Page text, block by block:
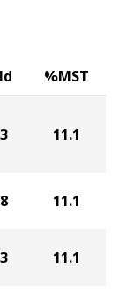
%MST
11.1
11.1
11.1